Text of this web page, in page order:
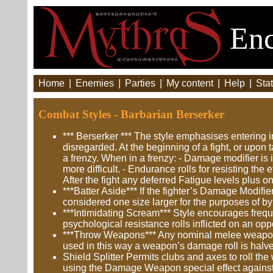
Home Enemies Parties My content Help
Combat Styles - Barbarian Berserker
*** Berserker *** The style emphasises
disregarded. At the beginning of a fight, or upon
a frenzy. When in a frenzy: - Damage modifier
more difficult. - Endurance rolls for resisting the
After the fight any deferred Fatigue levels plus
***Batter Aside*** If the fighter’s Damage
considered one size larger for the purposes of
***Intimidating Scream*** Style encourages
psychological resistance rolls inflicted on an
***Throw Weapons*** Any nominal melee
used in this way a weapon’s damage roll is
Shield Splitter Permits clubs and axes to roll
using the Damage Weapon special effect